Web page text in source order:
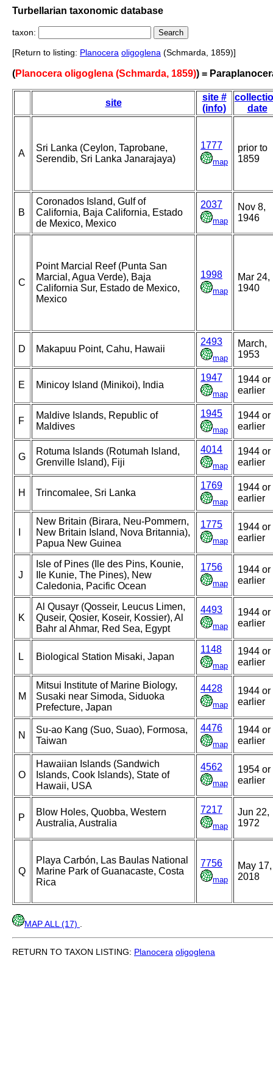
Turbellarian taxonomic database
taxon:
[Return to listing: Planocera oligoglena (Schmarda, 1859)]
(Planocera oligoglena (Schmarda, 1859)) =
site
site #
(info)
date
A
Sri Lanka (Ceylon, Taprobane,
Serendib, Sri Lanka Janarajaya)
1777
map
prior to
1859
B
Coronados Island, Gulf of
California, Baja California, Estado
de Mexico, Mexico
2037
map
Nov 8,
1946
C
Point Marcial Reef (Punta San
Marcial, Agua Verde), Baja
California Sur, Estado de Mexico,
Mexico
1998
map
Mar 24,
1940
D Makapuu Point, Cahu, Hawaii
2493
map
March,
1953
E Minicoy Island (Minikoi), India
1947
map
1944 or
earlier
F
Maldive Islands, Republic of
Maldives
1945
map
1944 or
earlier
G
Rotuma Islands (Rotumah Island,
Grenville Island), Fiji
4014
map
1944 or
earlier
H Trincomalee, Sri Lanka
1769
map
1944 or
earlier
New Britain (Birara, Neu-Pommern,
New Britain Island, Nova Britannia),
Papua New Guinea
1775
map
1944 or
earlier
J
Isle of Pines (Ile des Pins, Kounie,
Ile Kunie, The Pines), New
Caledonia, Pacific Ocean
1756
map
1944 or
earlier
K
Al Qusayr (Qosseir, Leucus Limen,
Quseir, Qosier, Koseir, Kossier), Al
Bahr al Ahmar, Red Sea, Egypt
4493
map
1944 or
earlier
L Biological Station Misaki, Japan
1148
map
1944 or
earlier
M
Mitsui Institute of Marine Biology,
Susaki near Simoda, Siduoka
Prefecture, Japan
4428
map
1944 or
earlier
N
Su-ao Kang (Suo, Suao), Formosa,
Taiwan
4476
map
1944 or
earlier
O
Hawaiian Islands (Sandwich
Islands, Cook Islands), State of
Hawaii, USA
4562
map
1954 or
earlier
P
Blow Holes, Quobba, Western
Australia, Australia
7217
map
Jun 22,
1972
Q
Playa Carbón, Las Baulas National
Marine Park of Guanacaste, Costa
Rica
7756
map
May 17,
2018
MAP ALL (17)
RETURN TO TAXON LISTING: Planocera oligoglena